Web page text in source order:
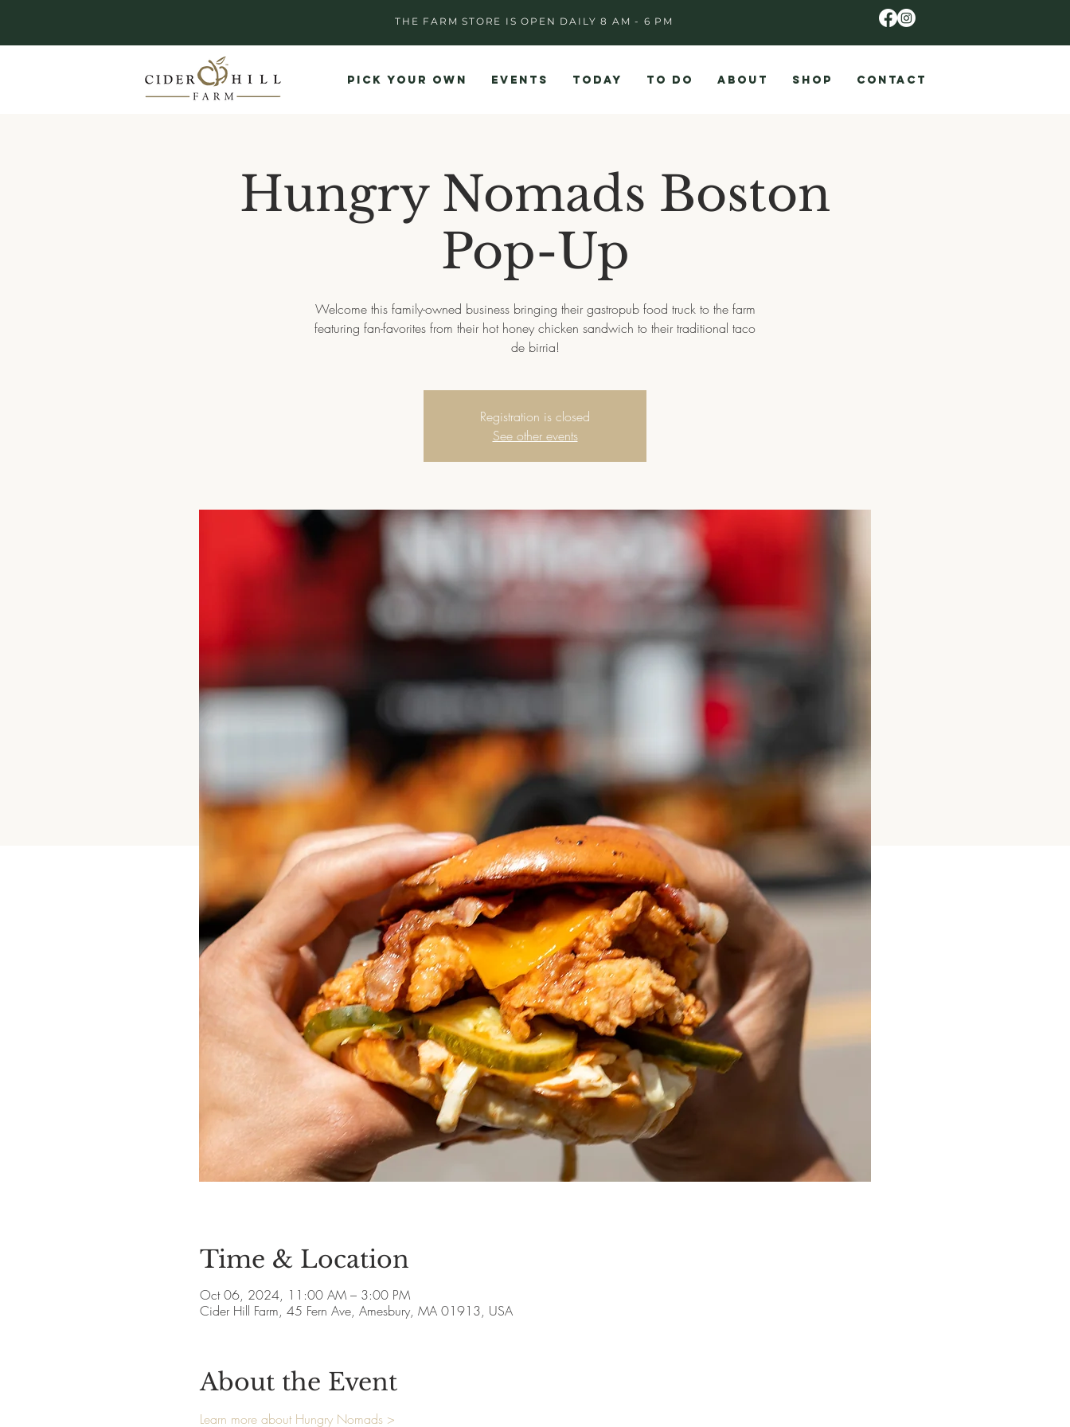
THE FARM STORE IS OPEN DAILY 8 AM - 6 PM
PICK YOUR OWN EVENTS TODAY TO DO ABOUT SHOP CONTACT
Hungry Nomads Boston
Pop-Up
Welcome this family-owned business bringing their gastropub food truck to the farm
featuring fan-favorites from their hot honey chicken sandwich to their traditional taco
de birria!
Registration is closed
See other events
Time & Location
Oct 06, 2024, 11:00 AM – 3:00 PM
Cider Hill Farm, 45 Fern Ave, Amesbury, MA 01913, USA
About the Event
Learn more about Hungry Nomads >